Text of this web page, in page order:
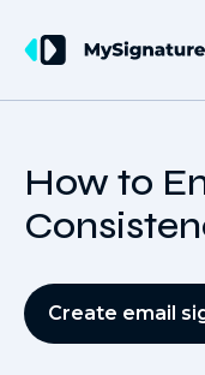
How to
Create email